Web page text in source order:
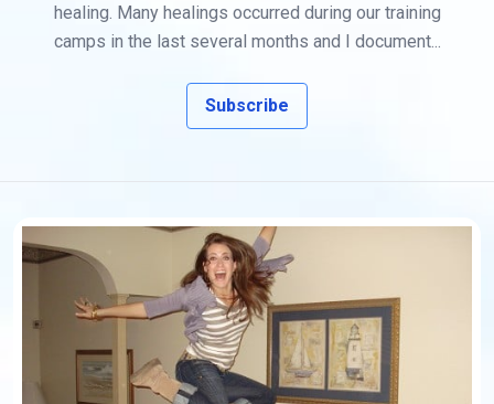
healing. Many healings occurred during our training
camps in the last several months and I document...
Subscribe